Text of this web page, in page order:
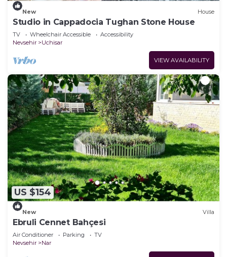
New House
Studio in Cappadocia Tughan Stone House
TV Wheelchair Accessible
Accessibility
Nevsehir
Uchisar
VIEW AVAILABILITY
US $154
New Villa
Ebruli Cennet Bahçesi
Air Conditioner Parking
TV
Nevsehir
Nar